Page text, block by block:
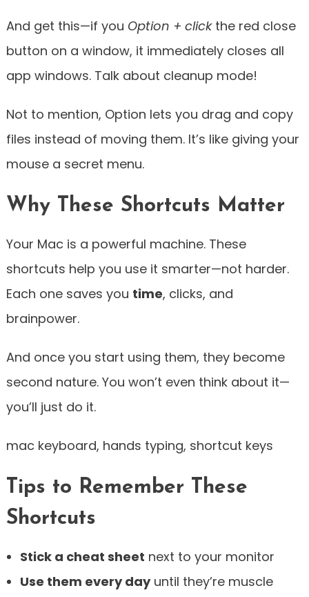
And get this—if you Option + clickthe red close
button on a window, it immediately closes all
app windows. Talk about cleanup mode!
Not to mention, Option lets you drag and copy
files instead of moving them. It’s like giving your
mouse a secret menu.
Why These Shortcuts Matter
Your Mac is a powerful machine. These
shortcuts help you use it smarter—not harder.
Each one saves you time, clicks, and
brainpower.
And once you start using them, they become
second nature. You won’t even think about it—
you’ll just do it.
mac keyboard, hands typing, shortcut keys
Tips to Remember These
Shortcuts
Stick a cheat sheet next to your monitor
Use them every dayuntil they’re muscle